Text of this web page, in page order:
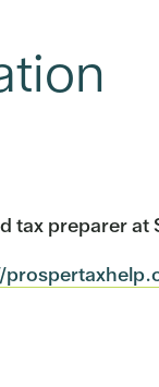
tax preparer